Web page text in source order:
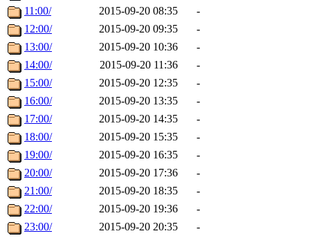
11:00/
2015-09-20 08:35
-
12:00/
2015-09-20 09:35
-
13:00/
2015-09-20 10:36
-
14:00/
2015-09-20 11:36
-
15:00/
2015-09-20 12:35
-
16:00/
2015-09-20 13:35
-
17:00/
2015-09-20 14:35
-
18:00/
2015-09-20 15:35
-
19:00/
2015-09-20 16:35
-
20:00/
2015-09-20 17:36
-
21:00/
2015-09-20 18:35
-
22:00/
2015-09-20 19:36
-
23:00/
2015-09-20 20:35
-